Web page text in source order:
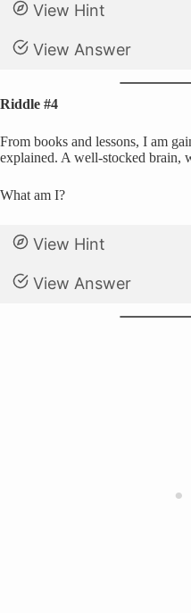
View Hint
View Answer
Riddle #4
From books and lessons, I am
explained. A well-stocked brain,
What am I?
View Hint
View Answer